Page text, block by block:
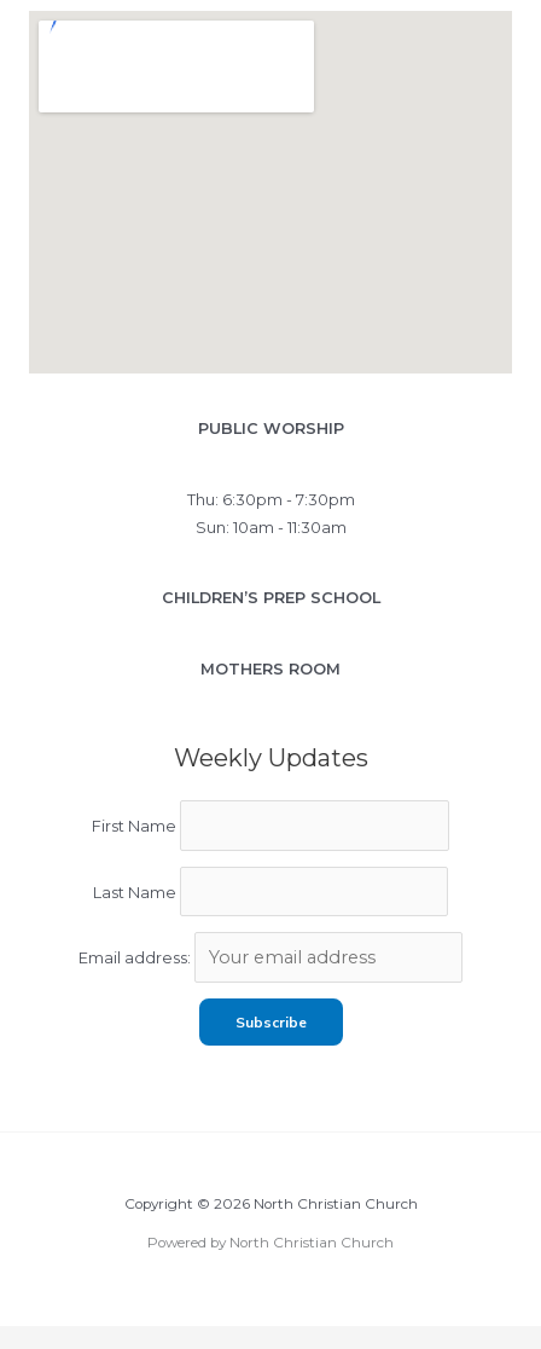
PUBLIC WORSHIP
Thu: 6:30pm - 7:30pm
Sun: 10am - 11:30am
CHILDREN’S PREP SCHOOL
MOTHERS ROOM
Weekly Updates
First Name
Last Name
Email address:
Copyright © 2026 North Christian Church
Powered by North Christian Church